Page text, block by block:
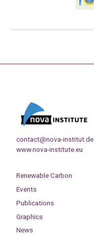
contact@nova-institut.de
www.nova-institute.eu
Renewable Carbon
Events
Publications
Graphics
News